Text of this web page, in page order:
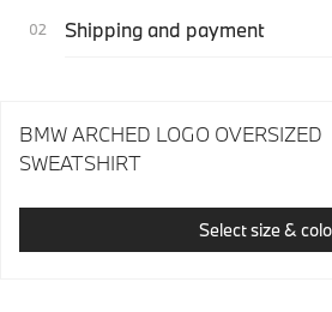
Shipping and payment
BMW ARCHED LOGO OVERSIZED
SWEATSHIRT
Select size &